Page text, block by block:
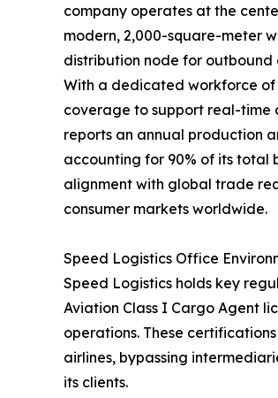
company operates at the
modern, 2,000-square-meter
distribution node for outbound
With a dedicated workforce of
coverage to support real-time
reports an annual production
accounting for 90% of its total
alignment with global trade
consumer markets worldwide.
Speed Logistics Office
Speed Logistics holds key
Aviation Class I Cargo Agent
operations. These
airlines, bypassing
its clients.